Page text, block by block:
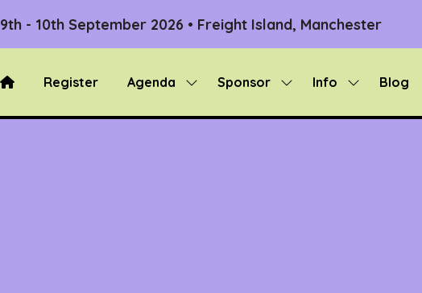
9th - 10th September 2026 • Freight Island, Manchester
Register Agenda
Show
for:
Sponsor
Show
for:
Info
Show
for:
Blog